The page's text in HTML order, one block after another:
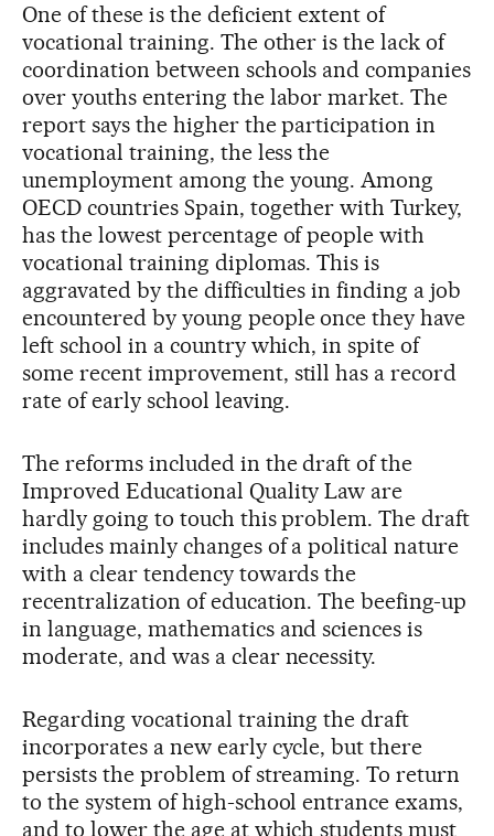
One of these is the deficient extent of
vocational training. The other is the lack of
coordination between schools and companies
over youths entering the labor market. The
report says the higher the participation in
vocational training, the less the
unemployment among the young. Among
OECD countries Spain, together with Turkey,
has the lowest percentage of people with
vocational training diplomas. This is
aggravated by the difficulties in finding a job
encountered by young people once they have
left school in a country which, in spite of
some recent improvement, still has a record
rate of early school leaving.
The reforms included in the draft of the
Improved Educational Quality Law are
hardly going to touch this problem. The draft
includes mainly changes of a political nature
with a clear tendency towards the
recentralization of education. The beefing-up
in language, mathematics and sciences is
moderate, and was a clear necessity.
Regarding vocational training the draft
incorporates a new early cycle, but there
persists the problem of streaming. To return
to the system of high-school entrance exams,
and to lower the age at which students must